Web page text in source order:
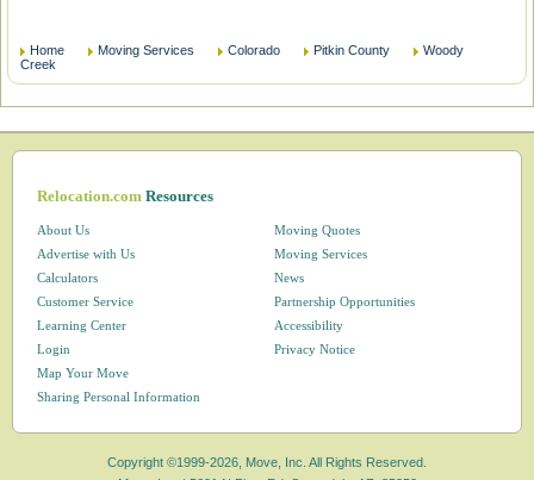
Home Moving Services Colorado Pitkin County
Woody
Creek
Relocation.comResources
About Us
Advertise with Us
Calculators
Customer Service
Learning Center
Login
Map Your Move
Moving Quotes
Moving Services
News
Partnership Opportunities
Accessibility
Privacy Notice
Sharing Personal Information
Copyright ©1999-2026, Move, Inc. All Rights Reserved.